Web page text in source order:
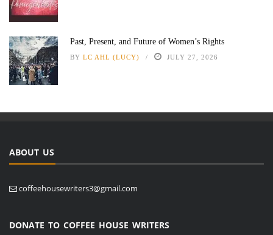
Past, Present, and Future of Women’s Rights
BY LC AHL (LUCY) JULY 27, 2026
ABOUT US
coffeehousewriters3@gmail.com
DONATE TO COFFEE HOUSE WRITERS